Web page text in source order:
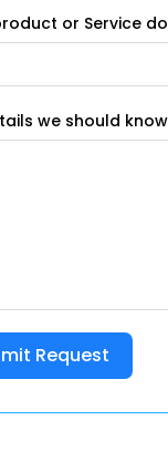
or Service
Request